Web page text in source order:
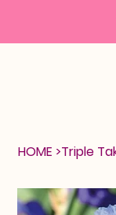
HOME >Triple